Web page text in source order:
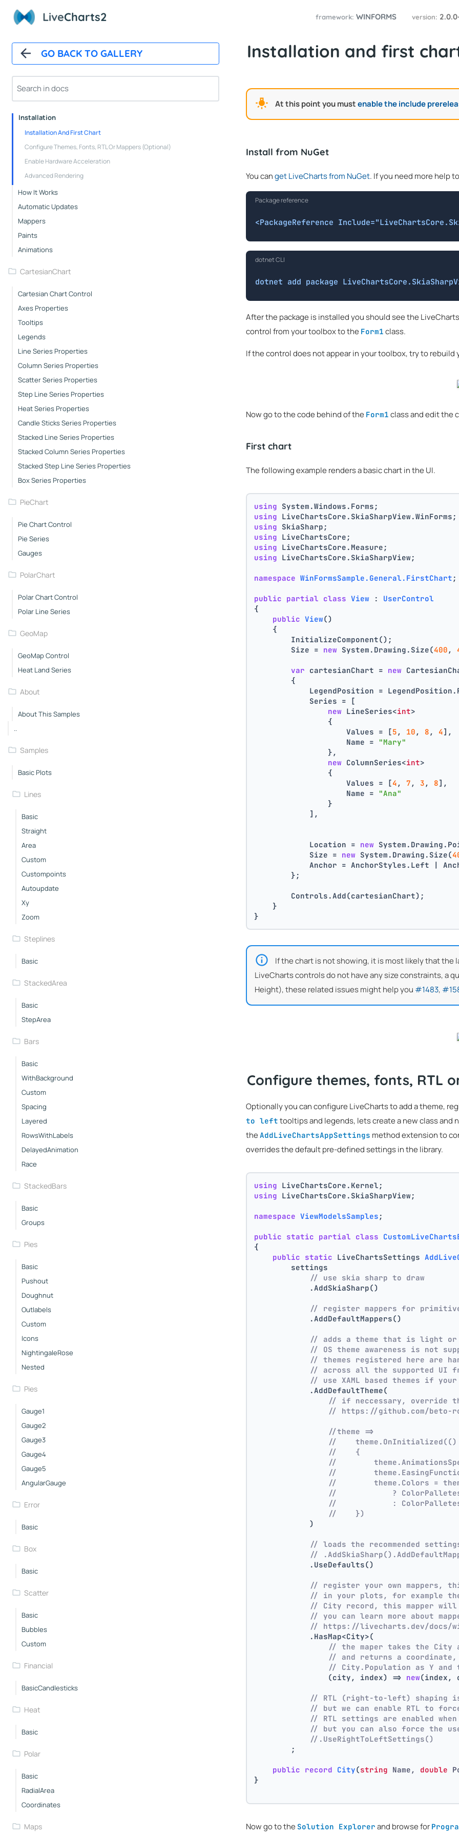
LiveCharts2 framework: WINFORMS version:
GO BACK TO GALLERY
Overview
Installation
Installation And First Chart
Configure Themes, Fonts, RTL Or Mappers (Optional)
Enable Hardware Acceleration
Advanced Rendering
How It Works
Automatic Updates
Mappers
Paints
Animations
CartesianChart
Cartesian Chart Control
Axes Properties
Tooltips
Legends
Line Series Properties
Column Series Properties
Scatter Series Properties
Step Line Series Properties
Heat Series Properties
Candle Sticks Series Properties
Stacked Line Series Properties
Stacked Column Series Properties
Stacked Step Line Series Properties
Box Series Properties
PieChart
Pie Chart Control
Pie Series
Gauges
PolarChart
Polar Chart Control
Polar Line Series
GeoMap
GeoMap Control
Heat Land Series
About
About This Samples
..
Samples
Basic Plots
Lines
Basic
Straight
Area
Custom
Custompoints
Autoupdate
Xy
Zoom
Steplines
Basic
StackedArea
Basic
StepArea
Bars
Basic
WithBackground
Custom
Spacing
Layered
RowsWithLabels
DelayedAnimation
Race
StackedBars
Basic
Groups
Pies
Basic
Pushout
Doughnut
Outlabels
Custom
Icons
NightingaleRose
Nested
Pies
Gauge1
Gauge2
Gauge3
Gauge4
Gauge5
AngularGauge
Error
Basic
Box
Basic
Scatter
Basic
Bubbles
Custom
Financial
BasicCandlesticks
Heat
Basic
Polar
Basic
RadialArea
Coordinates
Maps
Installation and first
At this point you mustenable the include
Install from NuGet
You canget LiveCharts from NuGet. If you need more help
Package reference
<PackageReference
dotnet CLI
dotnet add package
After the package is installed you should see the
control from your toolbox to the Form1 class.
If the control does not appear in your toolbox, try to rebuild
Now go to the code behind of the Form1 class and edit the
First chart
The following example renders a basic chart in the UI.
using System.Windows.Forms;
using LiveChartsCore.SkiaSharpView.WinForms;
using SkiaSharp;
using LiveChartsCore;
using LiveChartsCore.Measure;
using LiveChartsCore.SkiaSharpView;
namespace WinFormsSample.General.FirstChart ;
public partial class View : UserControl
{
public View()
    {
        InitializeComponent();
        Size =
new System.Drawing.Size(400 ,
var cartesianChart = new
        {
LegendPosition =
            Series = [
new LineSeries<int>
                {
                    Values = [
5 , 10 , 8 , 4],
                    Name =
"Mary"
                },
new ColumnSeries<int>
                {
                    Values = [
4 , 7 , 3 , 8],
                    Name =
"Ana"
                }
            ],
            Location =
new
            Size =
new System.Drawing.Size(
Anchor = AnchorStyles.Left |
        };
        Controls.Add(cartesianChart);
    }
}
If the chart is not showing, it is most likely that
LiveCharts controls do not have any size constraints, a
Height), these related issues might help you #1483,
Configure themes, fonts, RTL
Optionally you can configure LiveCharts to add a theme,
to left tooltips and legends, lets create a new class and
the AddLiveChartsAppSettings method extension to
overrides the default pre-defined settings in the library.
using LiveChartsCore.Kernel;
using LiveChartsCore.SkiaSharpView;
namespace ViewModelsSamples ;
public static partial class
{
public static LiveChartsSettings
        settings
// use skia sharp to draw
            .AddSkiaSharp()
// register mappers for
            .AddDefaultMappers()
// adds a theme that is light or
// OS theme awareness is not
// themes registered here are
// across all the supported UI
// use XAML based themes if
            .AddDefaultTheme(
// if neccessary, override
// https://github.com/beto-
//theme =>
//    theme.OnInitialized(()
//    {
//
//
//        theme.Colors =
//            ?
//            :
//    })
            )
// loads the recommended
//
            .UseDefaults()
// register your own mappers,
// in your plots, for example
// City record, this mapper will
// you can learn more about
// https://livecharts.dev/docs/
            .HasMap<City>(
// the maper takes the
// and returns a
// City.Population as Y and
                (city, index) =>
new(index,
// RTL (right-to-left) shaping
// but we can enable RTL to
// RTL settings are enabled
// but you can also force the
//.UseRightToLeftSettings()
        ;
public record City(string Name, double
}
Now go to the Solution Explorer and browse for